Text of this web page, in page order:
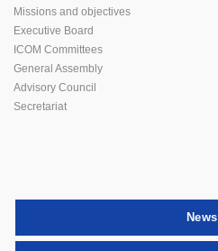
Missions and objectives
Executive Board
ICOM Committees
General Assembly
Advisory Council
Secretariat
News